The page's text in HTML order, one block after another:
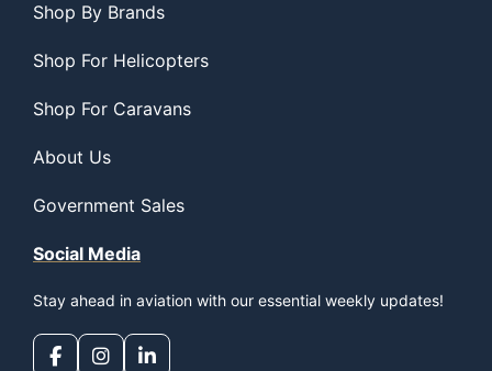
Shop By Brands
Shop For Helicopters
Shop For Caravans
About Us
Government Sales
Social Media
Stay ahead in aviation with our essential weekly updates!